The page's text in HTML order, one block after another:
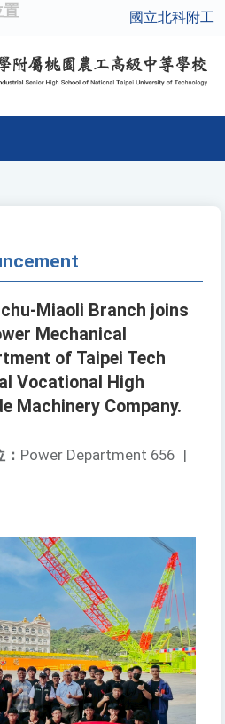
置 國立北科附工
Miaoli Branch joins
Mechanical
of Taipei Tech
Vocational High
Machinery Company.
Power Department 656 |